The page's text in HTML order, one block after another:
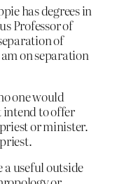
has degrees in
Professor of
of
on separation
one would
to offer
or minister.
useful outside